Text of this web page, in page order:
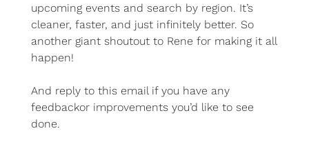
upcoming events and search by region. It’s
cleaner, faster, and just infinitely better. So
another giant shoutout to Rene for making it all
happen!
And reply to this email if you have any
feedbackor improvements you’d like to see
done.